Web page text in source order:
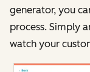
generator, you
process. Simply
watch your